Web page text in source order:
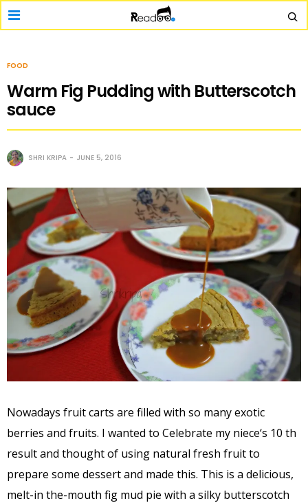
FOOD
Warm Fig Pudding with Butterscotch
sauce
SHRI KRIPA JUNE 5, 2016
Nowadays fruit carts are filled with so many exotic
berries and fruits. I wanted to Celebrate my niece‘s 10 th
result and thought of using natural fresh fruit to
prepare some dessert and made this. This is a delicious,
melt-in the-mouth fig mud pie with a silky butterscotch